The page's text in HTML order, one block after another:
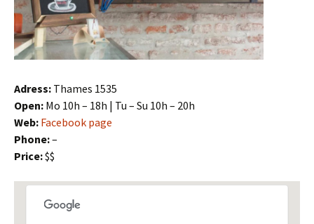
Adress: Thames 1535
Open: Mo 10h – 18h | Tu – Su 10h – 20h
Web: Facebook page
Phone:–
Price:$$